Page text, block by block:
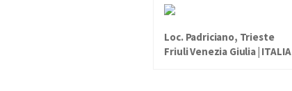
Loc. Padriciano, Trieste
Friuli Venezia Giulia | ITALIA